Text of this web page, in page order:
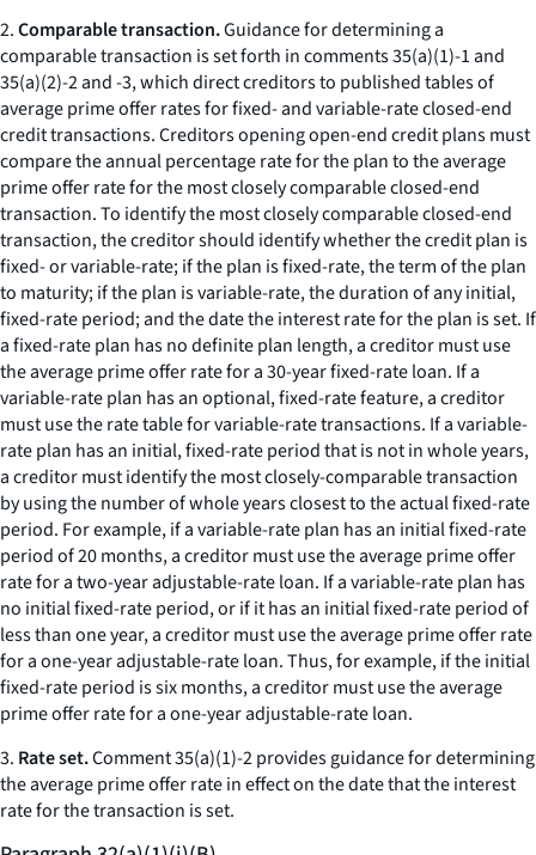
2.Comparable transaction.Guidance for determining a
comparable transaction is set forth in comments 35(a)(1)-1 and
35(a)(2)-2 and -3, which direct creditors to published tables of
average prime offer rates for fixed- and variable-rate closed-end
credit transactions. Creditors opening open-end credit plans must
compare the annual percentage rate for the plan to the average
prime offer rate for the most closely comparable closed-end
transaction. To identify the most closely comparable closed-end
transaction, the creditor should identify whether the credit plan is
fixed- or variable-rate; if the plan is fixed-rate, the term of the plan
to maturity; if the plan is variable-rate, the duration of any initial,
fixed-rate period; and the date the interest rate for the plan is set. If
a fixed-rate plan has no definite plan length, a creditor must use
the average prime offer rate for a 30-year fixed-rate loan. If a
variable-rate plan has an optional, fixed-rate feature, a creditor
must use the rate table for variable-rate transactions. If a variable-
rate plan has an initial, fixed-rate period that is not in whole years,
a creditor must identify the most closely-comparable transaction
by using the number of whole years closest to the actual fixed-rate
period. For example, if a variable-rate plan has an initial fixed-rate
period of 20 months, a creditor must use the average prime offer
rate for a two-year adjustable-rate loan. If a variable-rate plan has
no initial fixed-rate period, or if it has an initial fixed-rate period of
less than one year, a creditor must use the average prime offer rate
for a one-year adjustable-rate loan. Thus, for example, if the initial
fixed-rate period is six months, a creditor must use the average
prime offer rate for a one-year adjustable-rate loan.
3. Rate set.Comment 35(a)(1)-2 provides guidance for determining
the average prime offer rate in effect on the date that the interest
rate for the transaction is set.